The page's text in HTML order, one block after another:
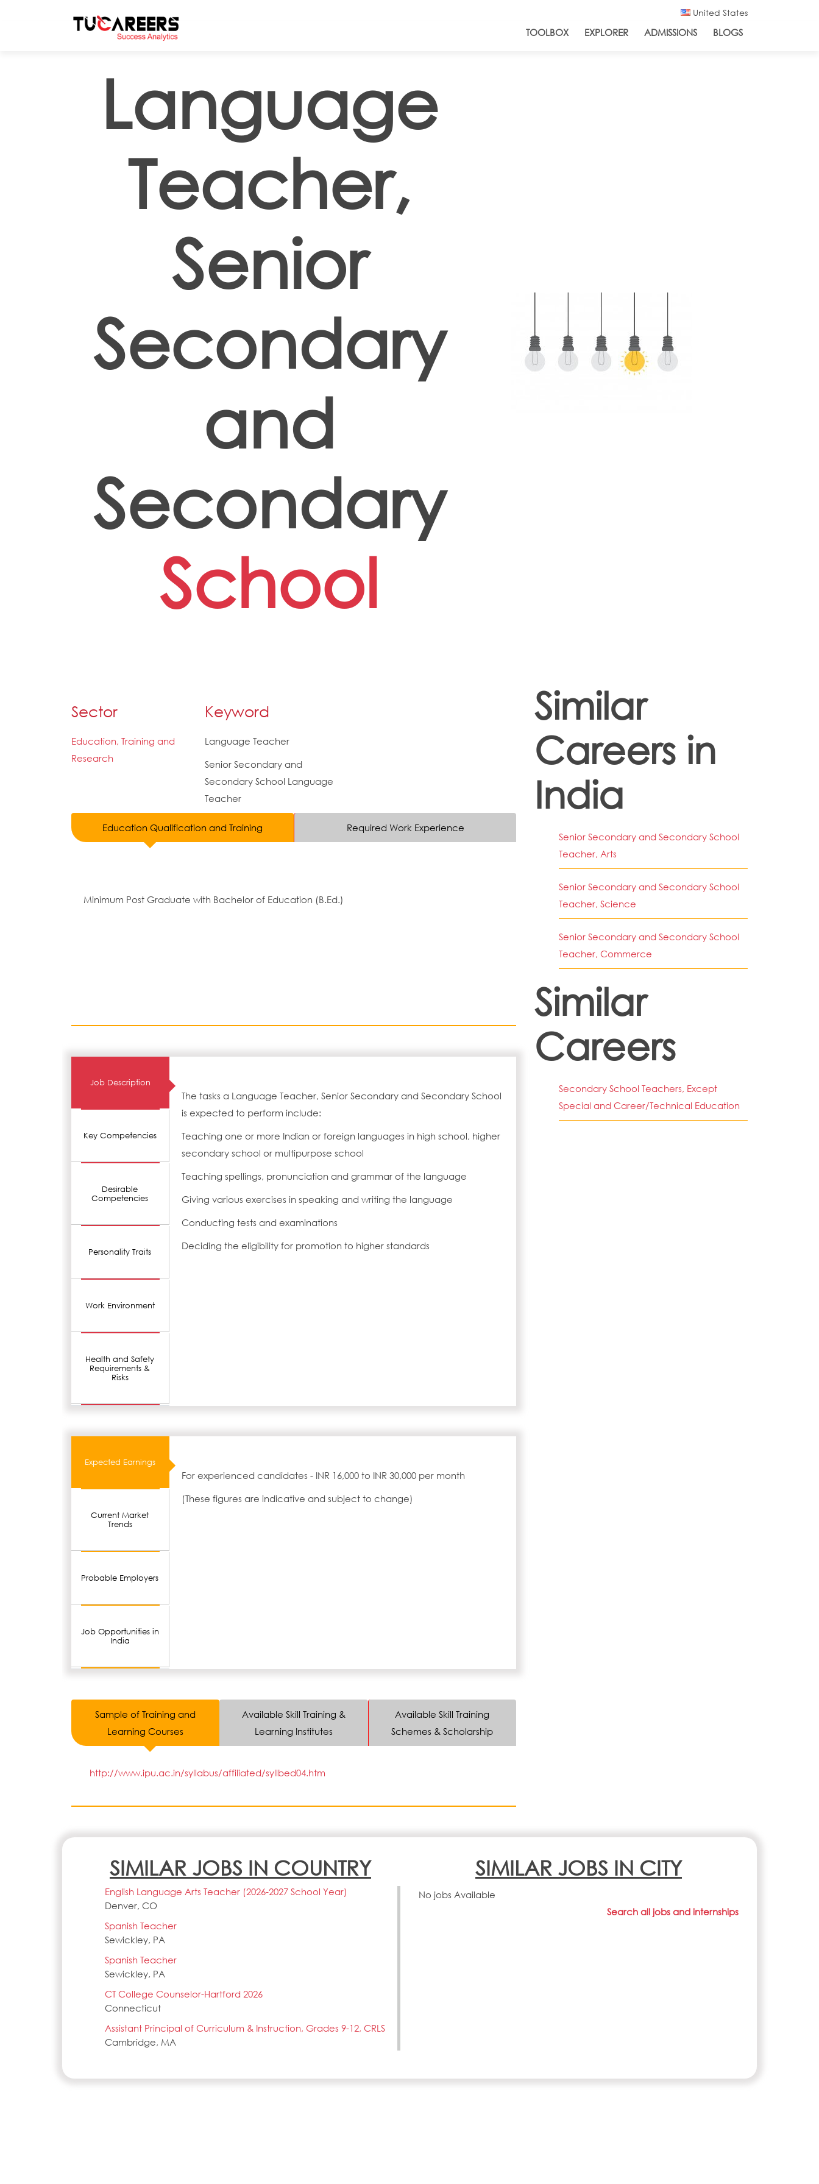
United States
TOOLBOX EXPLORER ADMISSIONS BLOGS
Language
Teacher,
Senior
Secondary
and
Secondary
School
Sector
Education, Training and
Research
Keyword
Language Teacher
Senior Secondary and
Secondary School Language
Teacher
Education Qualification and Training Required Work Experience
Minimum Post Graduate with Bachelor of Education (B.Ed.)
Job Description
Key Competencies
Desirable
Competencies
Personality Traits
Work Environment
Health and Safety
Requirements &
Risks
The tasks a Language Teacher, Senior Secondary and Secondary School
is expected to perform include:
Teaching one or more Indian or foreign languages in high school, higher
secondary school or multipurpose school
Teaching spellings, pronunciation and grammar of the language
Giving various exercises in speaking and writing the language
Conducting tests and examinations
Deciding the eligibility for promotion to higher standards
Expected Earnings
Current Market
Trends
Probable Employers
Job Opportunities in
India
For experienced candidates - INR 16,000 to INR 30,000 per month
(These figures are indicative and subject to change)
Sample of Training and
Learning Courses
Available Skill Training &
Learning Institutes
Available Skill Training
Schemes & Scholarship
http://www.ipu.ac.in/syllabus/affiliated/syllbed04.htm
Similar
Careers in
India
Senior Secondary and Secondary School
Teacher, Arts
Senior Secondary and Secondary School
Teacher, Science
Senior Secondary and Secondary School
Teacher, Commerce
Similar
Careers
Secondary School Teachers, Except
Special and Career/Technical Education
SIMILAR JOBS IN COUNTRY
English Language Arts Teacher (2026-2027 School Year)
Denver, CO
Spanish Teacher
Sewickley, PA
Spanish Teacher
Sewickley, PA
CT College Counselor-Hartford 2026
Connecticut
Assistant Principal of Curriculum & Instruction, Grades 9-12, CRLS
Cambridge, MA
SIMILAR JOBS IN CITY
No jobs Available
Search all jobs and internships